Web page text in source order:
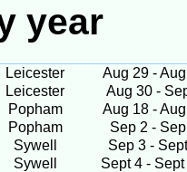
year
Leicester
Aug 29 -
Leicester
Aug 30 -
Popham
Aug 18 -
Popham
Sep 2 -
Sywell
Sep 3 -
Sywell
Sept 4 - Sept